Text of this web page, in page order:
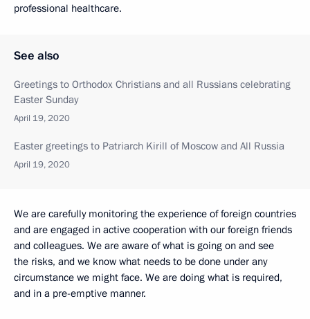
professional healthcare.
See also
Greetings to Orthodox Christians and all Russians celebrating
Easter Sunday
April 19, 2020
Easter greetings to Patriarch Kirill of Moscow and All Russia
April 19, 2020
We are carefully monitoring the experience of foreign countries
and are engaged in active cooperation with our foreign friends
and colleagues. We are aware of what is going on and see
the risks, and we know what needs to be done under any
circumstance we might face. We are doing what is required,
and in a pre-emptive manner.